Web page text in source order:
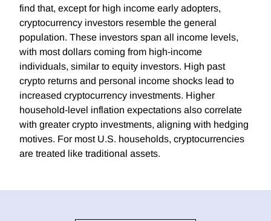
find that, except for high income early adopters,
cryptocurrency investors resemble the general
population. These investors span all income levels,
with most dollars coming from high-income
individuals, similar to equity investors. High past
crypto returns and personal income shocks lead to
increased cryptocurrency investments. Higher
household-level inflation expectations also correlate
with greater crypto investments, aligning with hedging
motives. For most U.S. households, cryptocurrencies
are treated like traditional assets.